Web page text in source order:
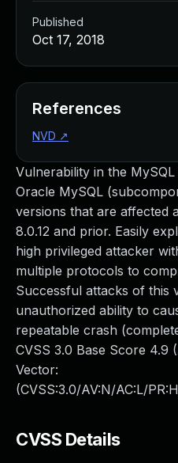
Vulnerability in the
Oracle MySQL
versions that are affected
8.0.12 and prior. Easily
high privileged attacker
multiple protocols to
Successful attacks of this
unauthorized ability to
repeatable crash
CVSS 3.0 Base Score 4.9
Vector:
(CVSS:3.0/AV:N/AC:L/
CVSS Details
Published
Oct 17, 2018
References
NVD ↗